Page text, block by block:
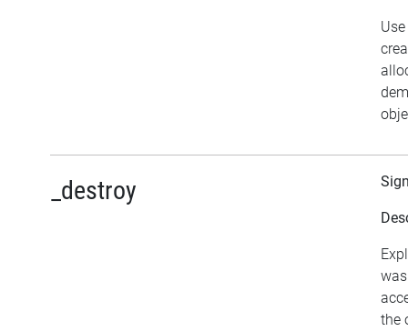
_destroy
the